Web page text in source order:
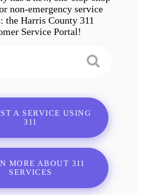
non-emergency service
the Harris County 311
Service Portal!
A SERVICE USING
311
MORE ABOUT 311
SERVICES